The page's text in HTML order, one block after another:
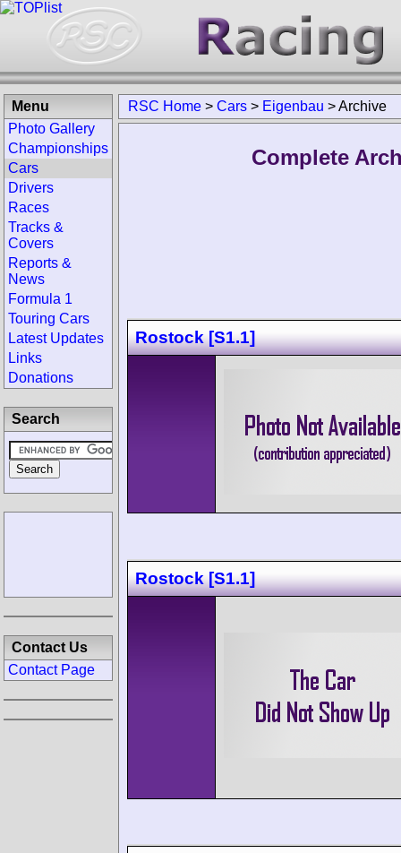
RSC Home > Cars > Eigenbau >Archive
Complete
Rostock [S1.1]
Rostock [S1.1]
Menu
Photo Gallery
Championships
Cars
Drivers
Races
Tracks &
Covers
Reports &
News
Formula 1
Touring Cars
Latest Updates
Links
Donations
Search
Contact Us
Contact Page